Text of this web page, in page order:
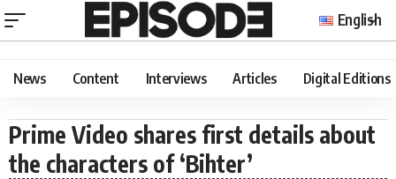
English
News Content Interviews Articles Digital Editions
Prime Video shares first details about
the characters of ‘Bihter’